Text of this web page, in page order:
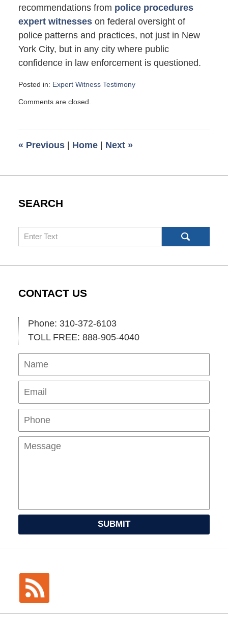
recommendations from police procedures
expert witnesseson federal oversight of
police patterns and practices, not just in New
York City, but in any city where public
confidence in law enforcement is questioned.
Posted in: Expert Witness Testimony
May
pm
Comments are closed.
« Previous | Home | Next »
SEARCH
Search
CONTACT US
Phone: 310-372-6103
TOLL FREE: 888-905-4040
Name
SUBMIT